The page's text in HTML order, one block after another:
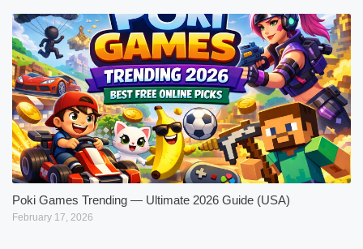
Poki Games Trending — Ultimate 2026 Guide (USA)
February 17, 2026